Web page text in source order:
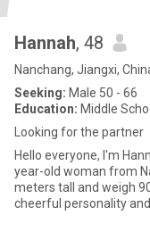
Hannah, 48
Nanchang, Jiangxi,
Seeking: Male 50 - 66
Education: Middle
Looking for the partner
Hello everyone, I'm
year-old woman from
meters tall and weigh
cheerful personality